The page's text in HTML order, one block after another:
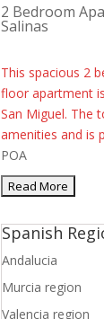
2 Bedroom
Salinas
This spacious 2
floor apartment
San Miguel. The
amenities and is
POA
Spanish
Andalucia
Murcia region
Valencia region